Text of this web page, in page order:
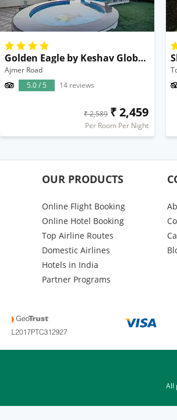
Golden Eagle by Keshav Global Hotels & Spa
Ajmer Road
5.0 / 5
14 reviews
₹ 2,589 ₹ 2,459
Per Room Per Night
OUR PRODUCTS
Online Flight Booking
Online Hotel Booking
Top Airline Routes
Domestic Airlines
Hotels in India
Partner Programs
All